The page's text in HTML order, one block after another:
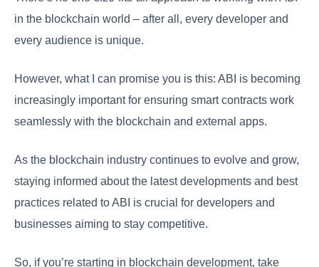
in the blockchain world – after all, every developer and
every audience is unique.
However, what I can promise you is this: ABI is becoming
increasingly important for ensuring smart contracts work
seamlessly with the blockchain and external apps.
As the blockchain industry continues to evolve and grow,
staying informed about the latest developments and best
practices related to ABI is crucial for developers and
businesses aiming to stay competitive.
So, if you’re starting in blockchain development, take